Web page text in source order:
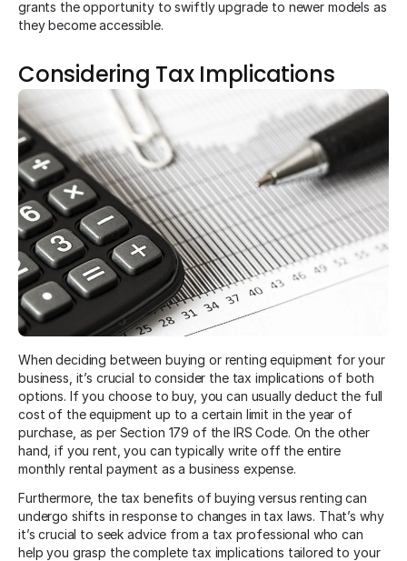
grants the opportunity to swiftly upgrade to newer models as
they become accessible.
Considering Tax Implications
When deciding between buying or renting equipment for your
business, it’s crucial to consider the tax implications of both
options. If you choose to buy, you can usually deduct the full
cost of the equipment up to a certain limit in the year of
purchase, as per Section 179 of the IRS Code. On the other
hand, if you rent, you can typically write off the entire
monthly rental payment as a business expense.
Furthermore, the tax benefits of buying versus renting can
undergo shifts in response to changes in tax laws. That’s why
it’s crucial to seek advice from a tax professional who can
help you grasp the complete tax implications tailored to your